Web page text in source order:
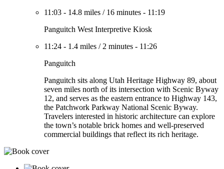
11:03 - 14.8 miles / 16 minutes - 11:19
Panguitch West Interpretive Kiosk
11:24 - 1.4 miles / 2 minutes - 11:26
Panguitch
Panguitch sits along Utah Heritage Highway 89, about
seven miles north of its intersection with Scenic Byway
12, and serves as the eastern entrance to Highway 143,
the Patchwork Parkway National Scenic Byway.
Travelers interested in historic architecture can explore
the town’s notable brick homes and well-preserved
commercial buildings that reflect its rich heritage.